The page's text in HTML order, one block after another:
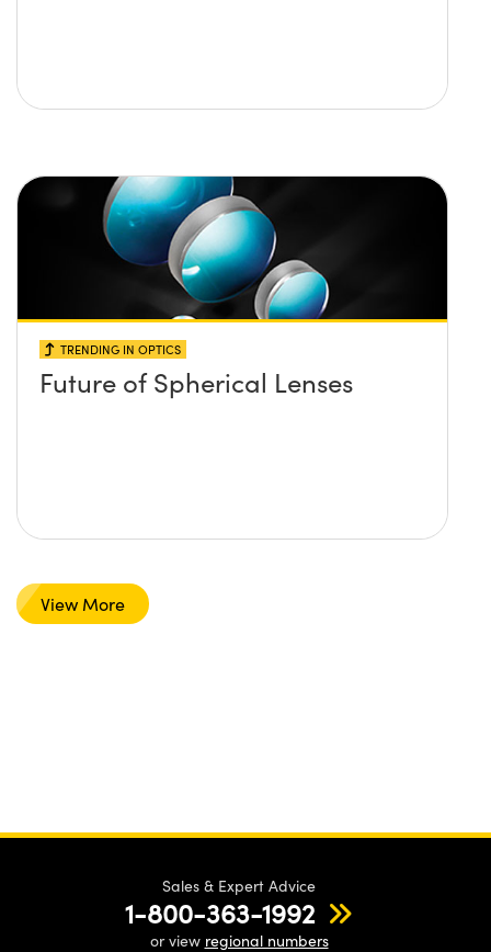
TRENDING IN OPTICS
Future of Spherical Lenses
View More
Sales & Expert Advice
1-800-363-1992
or view regional numbers